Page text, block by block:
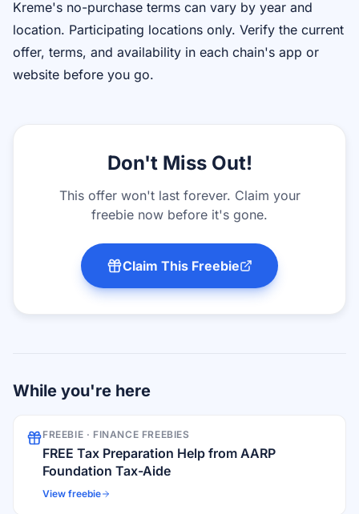
Kreme's no-purchase terms can vary by year and
location. Participating locations only. Verify the current
offer, terms, and availability in each chain's app or
website before you go.
Don't Miss Out!
This offer won't last forever. Claim your
freebie now before it's gone.
Claim This Freebie
While you're here
FREEBIE · FINANCE FREEBIES
FREE Tax Preparation Help from AARP
Foundation Tax-Aide
View freebie